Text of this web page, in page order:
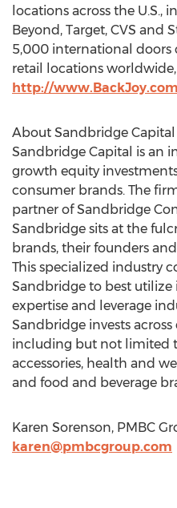
locations across the U.S.,
Beyond, Target, CVS and
5,000 international doors
retail locations
http://www.BackJoy.com
About Sandbridge Capital
Sandbridge Capital is an
growth equity
consumer brands. The
partner of Sandbridge
Sandbridge sits at the
brands, their founders
This specialized industry
Sandbridge to best utilize
expertise and leverage
Sandbridge invests
including but not limited
accessories, health and
and food and beverage
Karen Sorenson, PMBC
karen@pmbcgroup.com